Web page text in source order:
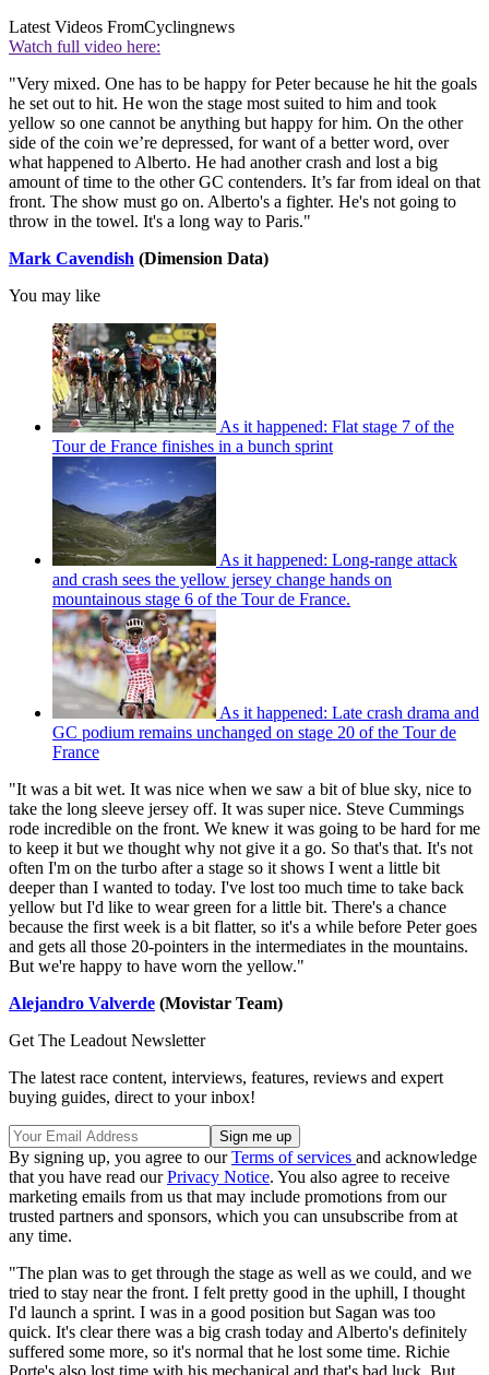
Latest Videos FromCyclingnews
Watch full video here:
"Very mixed. One has to be happy for Peter because he hit the goals
he set out to hit. He won the stage most suited to him and took
yellow so one cannot be anything but happy for him. On the other
side of the coin we’re depressed, for want of a better word, over
what happened to Alberto. He had another crash and lost a big
amount of time to the other GC contenders. It’s far from ideal on that
front. The show must go on. Alberto's a fighter. He's not going to
throw in the towel. It's a long way to Paris."
Mark Cavendish (Dimension Data)
You may like
As it happened: Flat stage 7 of the
Tour de France finishes in a bunch sprint
As it happened: Long-range attack
and crash sees the yellow jersey change hands on
mountainous stage 6 of the Tour de France.
As it happened: Late crash drama and
GC podium remains unchanged on stage 20 of the Tour de
France
"It was a bit wet. It was nice when we saw a bit of blue sky, nice to
take the long sleeve jersey off. It was super nice. Steve Cummings
rode incredible on the front. We knew it was going to be hard for me
to keep it but we thought why not give it a go. So that's that. It's not
often I'm on the turbo after a stage so it shows I went a little bit
deeper than I wanted to today. I've lost too much time to take back
yellow but I'd like to wear green for a little bit. There's a chance
because the first week is a bit flatter, so it's a while before Peter goes
and gets all those 20-pointers in the intermediates in the mountains.
But we're happy to have worn the yellow."
Alejandro Valverde (Movistar Team)
Get The Leadout Newsletter
The latest race content, interviews, features, reviews and expert
buying guides, direct to your inbox!
By signing up, you agree to ourTerms of services and acknowledge
that you have read ourPrivacy Notice. You also agree to receive
marketing emails from us that may include promotions from our
trusted partners and sponsors, which you can unsubscribe from at
any time.
"The plan was to get through the stage as well as we could, and we
tried to stay near the front. I felt pretty good in the uphill, I thought
I'd launch a sprint. I was in a good position but Sagan was too
quick. It's clear there was a big crash today and Alberto's definitely
suffered some more, so it's normal that he lost some time. Richie
Porte's also lost time with his mechanical and that's bad luck. But